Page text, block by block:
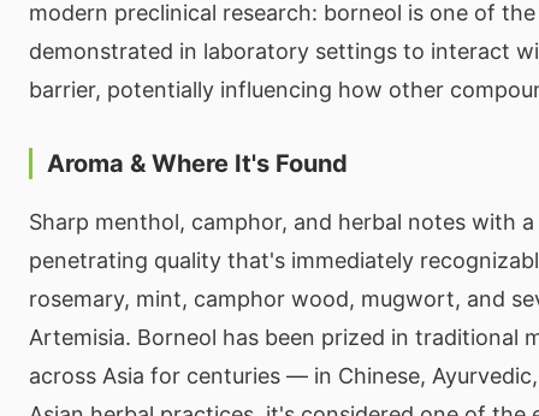
modern preclinical research: borneol is one of
demonstrated in laboratory settings to interact
barrier, potentially influencing how other
Aroma & Where It's Found
Sharp menthol, camphor, and herbal notes with
penetrating quality that's immediately
rosemary, mint, camphor wood, mugwort, and
Artemisia. Borneol has been prized in traditional
across Asia for centuries — in Chinese,